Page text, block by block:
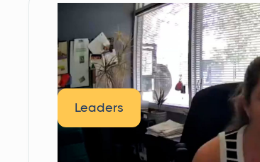
Leaders